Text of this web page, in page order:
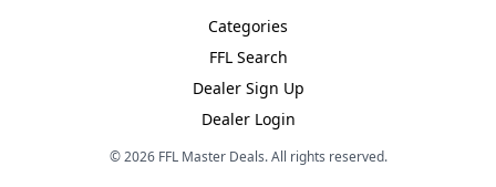
Categories
FFL Search
Dealer Sign Up
Dealer Login
©2026FFL Master Deals. All rights reserved.